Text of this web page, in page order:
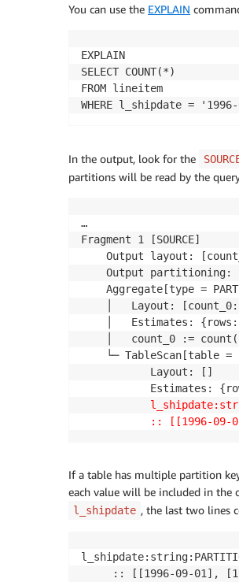
You can use the EXPLAIN
EXPLAIN
SELECT COUNT(*)
FROM lineitem
WHERE l_shipdate =
In the output, look for the
partitions will be read by the
…
Fragment 1 [SOURCE]
Output layout:
Output partitioning:
Aggregate[type =
│   Layout:
│   Estimates:
│   count_0 :=
└─ TableScan[table =
           Layout: []
Estimates:
:: [[1996-09-
If a table has multiple partition
each value will be included in the
l_shipdate , the last two lines
:: [[1996-09-01],